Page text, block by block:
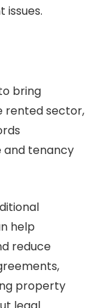
issues.
bring
rented sector,
and tenancy
help
reduce
property